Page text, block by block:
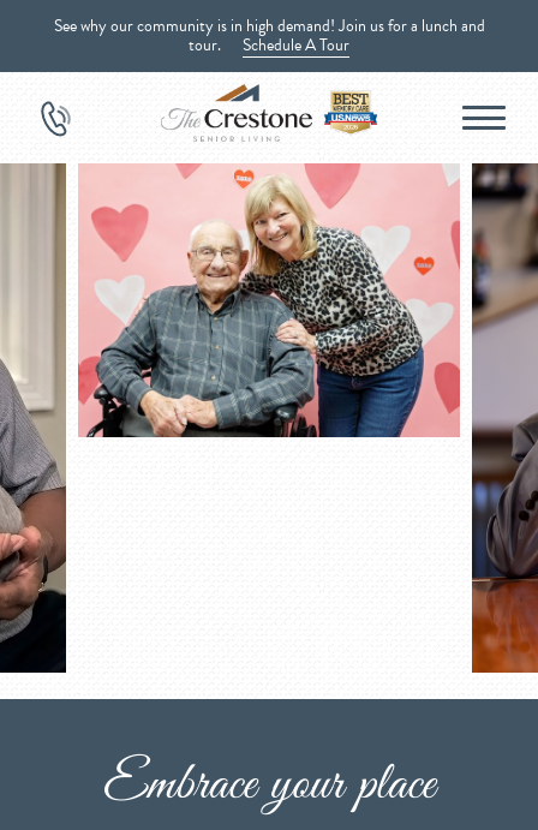
See why our community is in high demand! Join us for a lunch and
tour. Schedule A Tour
Embrace your place